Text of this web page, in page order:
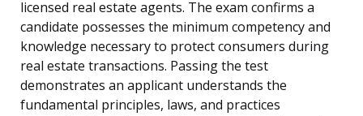
licensed real estate agents. The exam confirms a
candidate possesses the minimum competency and
knowledge necessary to protect consumers during
real estate transactions. Passing the test
demonstrates an applicant understands the
fundamental principles, laws, and practices